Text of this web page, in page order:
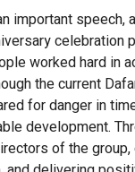
important
celebration
worked hard in
the current
for danger in
development.
of the